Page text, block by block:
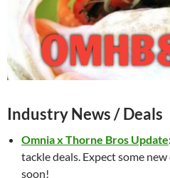
Industry News / Deals
Omnia x Thorne Bros Update
tackle deals. Expect some
soon!